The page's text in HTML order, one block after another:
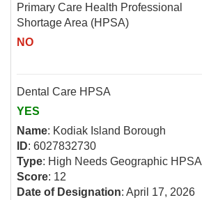
Primary Care Health Professional
Shortage Area (HPSA)
NO
Dental Care HPSA
YES
Name: Kodiak Island Borough
ID: 6027832730
Type: High Needs Geographic HPSA
Score: 12
Date of Designation: April 17, 2026